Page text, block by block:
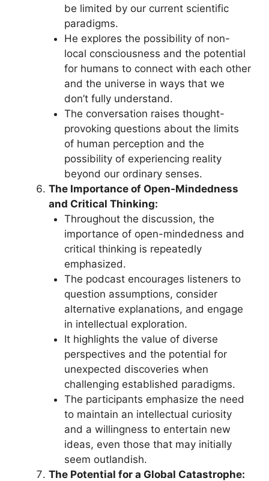
be limited by our current scientific
paradigms.
He explores the possibility of non-
local consciousness and the potential
for humans to connect with each other
and the universe in ways that we
don’t fully understand.
The conversation raises thought-
provoking questions about the limits
of human perception and the
possibility of experiencing reality
beyond our ordinary senses.
The Importance of Open-Mindedness
and Critical Thinking:
Throughout the discussion, the
importance of open-mindedness and
critical thinking is repeatedly
emphasized.
The podcast encourages listeners to
question assumptions, consider
alternative explanations, and engage
in intellectual exploration.
It highlights the value of diverse
perspectives and the potential for
unexpected discoveries when
challenging established paradigms.
The participants emphasize the need
to maintain an intellectual curiosity
and a willingness to entertain new
ideas, even those that may initially
seem outlandish.
The Potential for a Global Catastrophe: